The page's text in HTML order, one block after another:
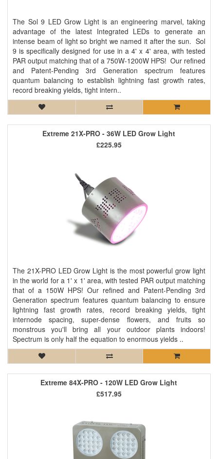
The Sol 9 LED Grow Light is an engineering marvel, taking
advantage of the latest Integrated LEDs to generate an
intense beam of light so bright we named it after the sun. Sol
9 is specifically designed for use in a 4' x 4' area, with tested
PAR output matching that of a 750W-1200W HPS! Our refined
and Patent-Pending 3rd Generation spectrum features
quantum balancing to establish lightning fast growth rates,
record breaking yields, tight intern..
Extreme 21X-PRO - 36W LED Grow Light
The 21X-PRO LED Grow Light is the most powerful grow light
in the world for a 1' x 1' area, with tested PAR output matching
that of a 150W HPS! Our refined and Patent-Pending 3rd
Generation spectrum features quantum balancing to ensure
lightning fast growth rates, record breaking yields, tight
internode spacing, super-dense flowers, and fruits so
monstrous you'll bring all your outdoor plants indoors!
Spectrum is only half the equation to enormous yields ..
£225.95
Extreme 84X-PRO - 120W LED Grow Light
£517.95